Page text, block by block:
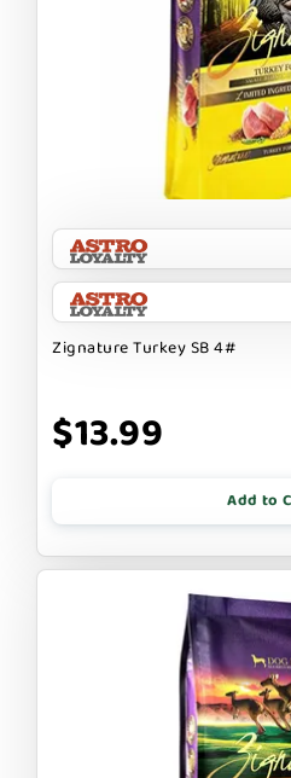
Zignature Turkey SB 4#
$13.99
Add to